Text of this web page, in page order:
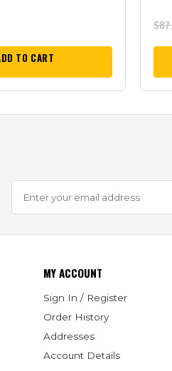
TO CART
$
MY ACCOUNT
Sign In / Register
Order History
Addresses
Account Details